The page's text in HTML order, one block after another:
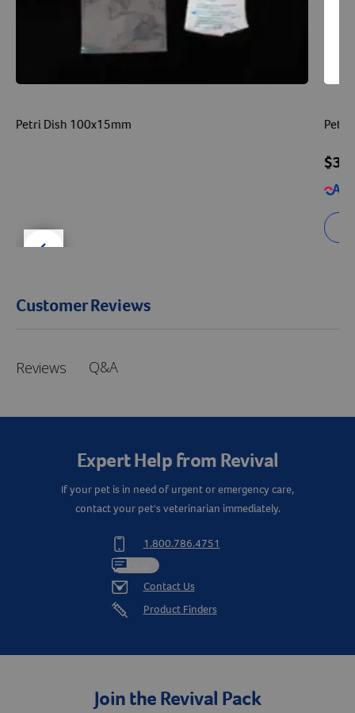
Petri Dish 100x15mm Petri
Customer Reviews
Reviews Q&A
Expert Help from Revival
If your pet is in need of urgent or emergency care,
contact your pet's veterinarian immediately.
1.800.786.4751
Contact Us
Product Finders
Join the Revival Pack